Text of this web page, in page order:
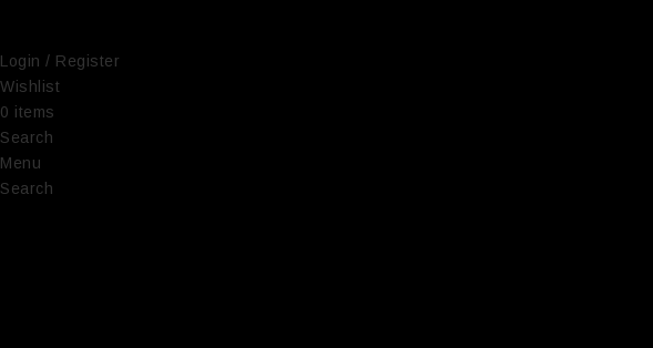
Login / Register
Wishlist
0 items
Search
Menu
Search